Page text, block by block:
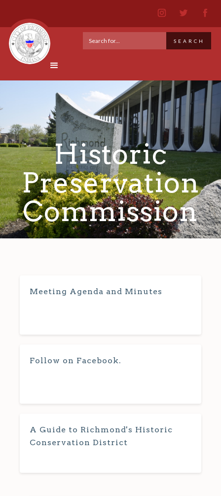
Historic
Preservation
Commission
Meeting Agenda and Minutes
Follow on Facebook.
A Guide to Richmond's Historic
Conservation District